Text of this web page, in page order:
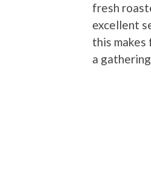
fresh
excellent
this
a